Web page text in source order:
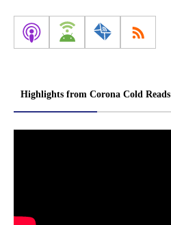
Highlights from Corona Cold Reads